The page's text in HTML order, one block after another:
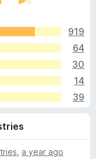
919
64
30
14
39
a year ago